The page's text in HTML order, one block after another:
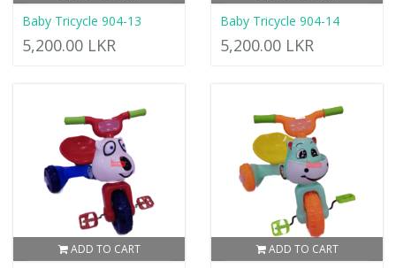
Baby Tricycle 904-13
5,200.00 LKR
Baby Tricycle 904-14
5,200.00 LKR
ADD TO CART ADD TO CART